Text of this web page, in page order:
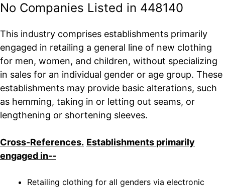
No Companies Listed in 448140
This industry comprises establishments primarily
engaged in retailing a general line of new clothing
for men, women, and children, without specializing
in sales for an individual gender or age group. These
establishments may provide basic alterations, such
as hemming, taking in or letting out seams, or
lengthening or shortening sleeves.
Cross-References. Establishments primarily
engaged in--
Retailing clothing for all genders via electronic